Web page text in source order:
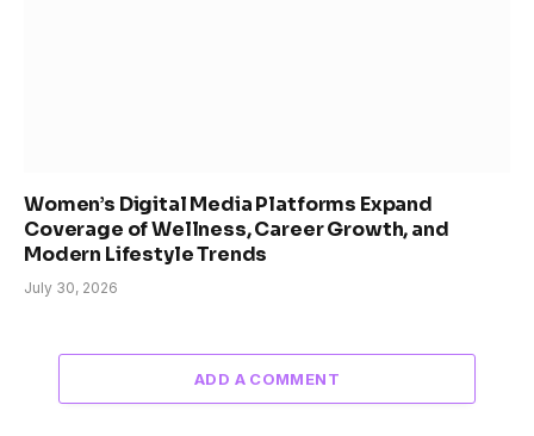
Women’s Digital Media Platforms Expand
Coverage of Wellness, Career Growth, and
Modern Lifestyle Trends
July 30, 2026
ADD A COMMENT